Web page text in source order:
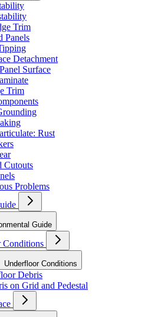
Trim
Panels
Detachment
Surface
Trim
Rust
Cutouts
Problems
Guide
Underfloor Conditions
Debris
on Grid and Pedestal